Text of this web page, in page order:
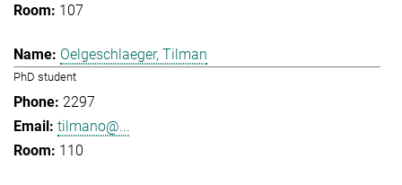
107
Oelgeschlaeger, Tilman
PhD student
2297
tilmano@...
110